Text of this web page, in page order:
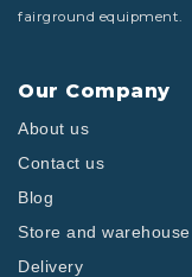
fairground equipment.
Our Company
About us
Contact us
Blog
Store and warehouse
Delivery